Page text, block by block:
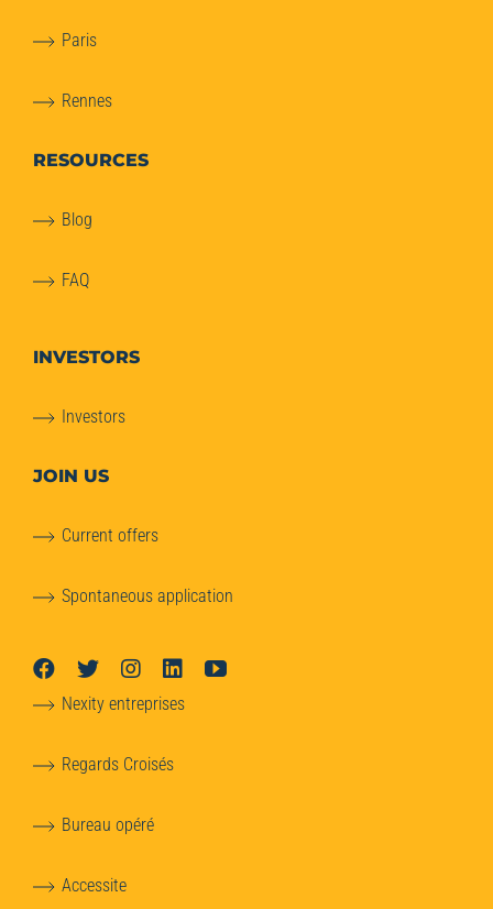
Paris
Rennes
RESOURCES
Blog
FAQ
INVESTORS
Investors
JOIN US
Current offers
Spontaneous application
Nexity entreprises
Regards Croisés
Bureau opéré
Accessite